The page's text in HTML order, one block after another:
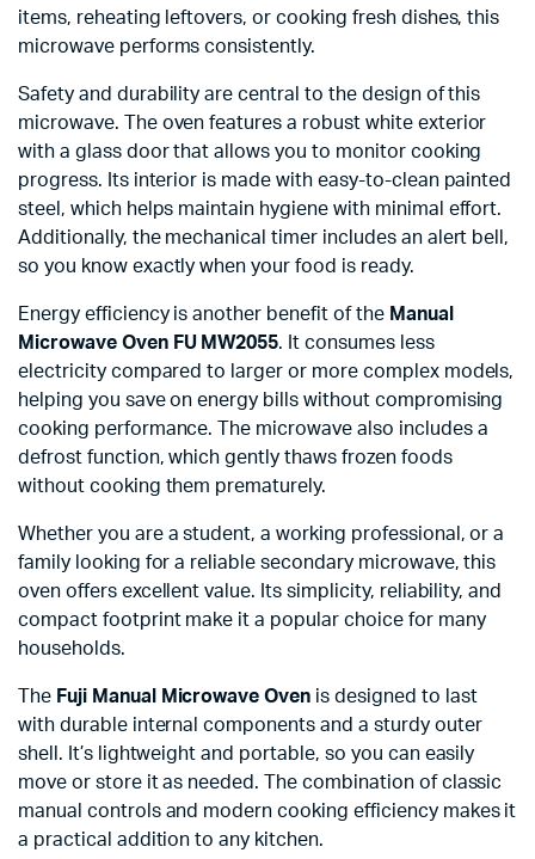
items, reheating leftovers, or cooking fresh dishes, this
microwave performs consistently.
Safety and durability are central to the design of this
microwave. The oven features a robust white exterior
with a glass door that allows you to monitor cooking
progress. Its interior is made with easy-to-clean painted
steel, which helps maintain hygiene with minimal effort.
Additionally, the mechanical timer includes an alert bell,
so you know exactly when your food is ready.
Energy efficiency is another benefit of the Manual
Microwave Oven FU MW2055. It consumes less
electricity compared to larger or more complex models,
helping you save on energy bills without compromising
cooking performance. The microwave also includes a
defrost function, which gently thaws frozen foods
without cooking them prematurely.
Whether you are a student, a working professional, or a
family looking for a reliable secondary microwave, this
oven offers excellent value. Its simplicity, reliability, and
compact footprint make it a popular choice for many
households.
The Fuji Manual Microwave Oven is designed to last
with durable internal components and a sturdy outer
shell. It’s lightweight and portable, so you can easily
move or store it as needed. The combination of classic
manual controls and modern cooking efficiency makes it
a practical addition to any kitchen.